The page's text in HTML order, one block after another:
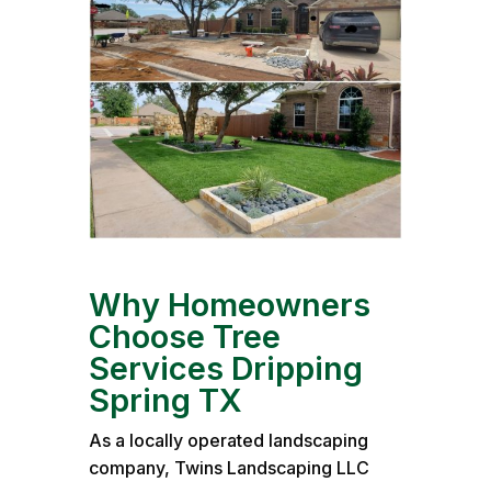
Why Homeowners
Choose Tree
Services Dripping
Spring TX
As a locally operated landscaping
company, Twins Landscaping LLC